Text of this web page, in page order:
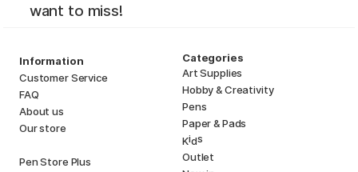
want to miss!
Information
Customer Service
FAQ
About us
Our store
Pen Store Plus
Categories
Art Supplies
Hobby & Creativity
Pens
Paper & Pads
Kids
Outlet